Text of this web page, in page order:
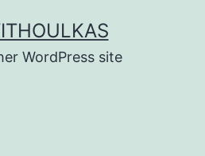
WordPress site